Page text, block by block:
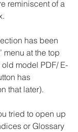
reminiscent of a
has been
menu at the top
model PDF/ E-
has
that later).
tried to open up
or Glossary